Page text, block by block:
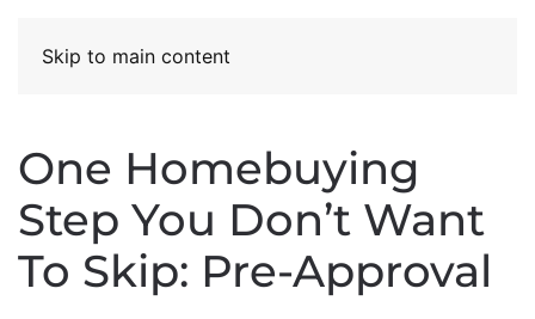
Skip to main content
One Homebuying
Step You Don’t Want
To Skip: Pre-Approval